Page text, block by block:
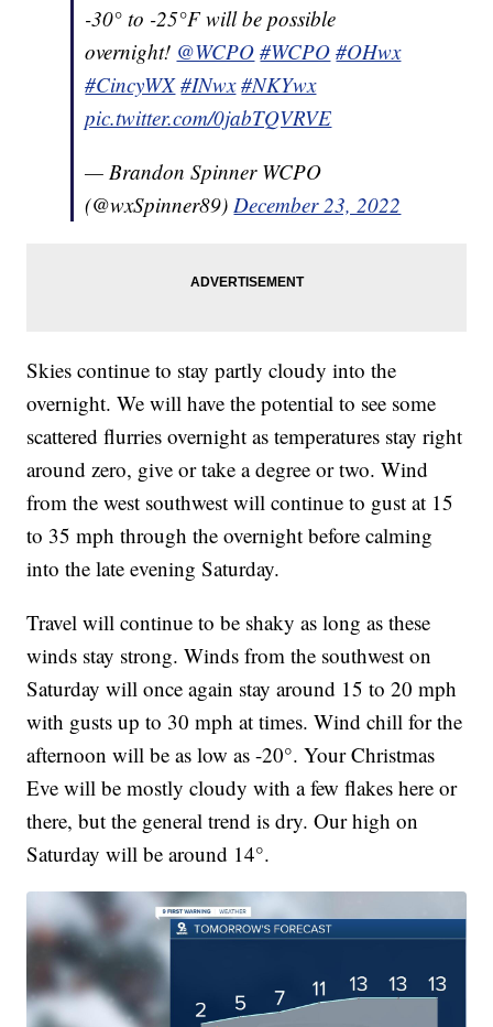
-30° to -25°F will be possible
overnight! @WCPO #WCPO #OHwx
#CincyWX #INwx #NKYwx
pic.twitter.com/0jabTQVRVE
— Brandon Spinner WCPO
(@wxSpinner89) December 23, 2022
Skies continue to stay partly cloudy into the
overnight. We will have the potential to see some
scattered flurries overnight as temperatures stay right
around zero, give or take a degree or two. Wind
from the west southwest will continue to gust at 15
to 35 mph through the overnight before calming
into the late evening Saturday.
Travel will continue to be shaky as long as these
winds stay strong. Winds from the southwest on
Saturday will once again stay around 15 to 20 mph
with gusts up to 30 mph at times. Wind chill for the
afternoon will be as low as -20°. Your Christmas
Eve will be mostly cloudy with a few flakes here or
there, but the general trend is dry. Our high on
Saturday will be around 14°.